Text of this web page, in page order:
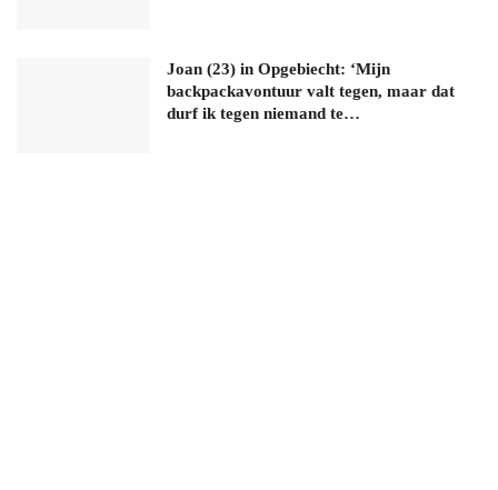
Joan (23) in Opgebiecht: ‘Mijn
backpackavontuur valt tegen, maar dat
durf ik tegen niemand te…